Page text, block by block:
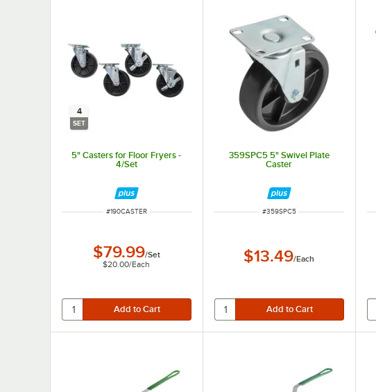
4
SET
5" Casters for Floor Fryers -
4/Set
ITEM NUMBER
#190CASTER
$79.99/Set
$20.00/Each
359SPC5 5" Swivel Plate
Caster
ITEM NUMBER
#359SPC5
$13.49/Each